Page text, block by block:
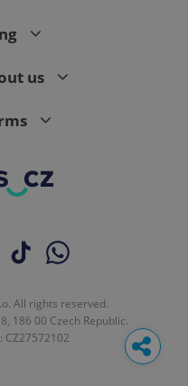
us
All rights reserved.
186 00 Czech Republic.
CZ27572102